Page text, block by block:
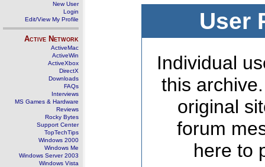
New User
Login
Edit/View My Profile
Active Network
ActiveMac
ActiveWin
ActiveXbox
DirectX
Downloads
FAQs
Interviews
MS Games & Hardware
Reviews
Rocky Bytes
Support Center
TopTechTips
Windows 2000
Windows Me
Windows Server 2003
Windows Vista
User
Individual
this
original
forum
here to